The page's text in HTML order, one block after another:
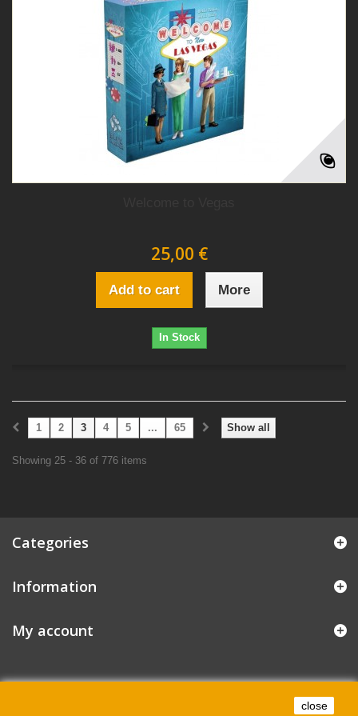
25,00 €
Add to cart More
In Stock
Show all
1 2 3 4 5 ... 65
Showing 25 - 36 of 776 items
Categories
Information
My account
close